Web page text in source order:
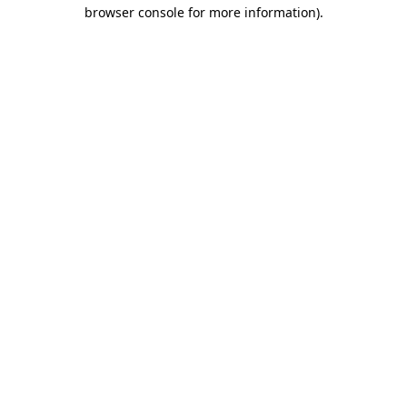
browser console for more information).